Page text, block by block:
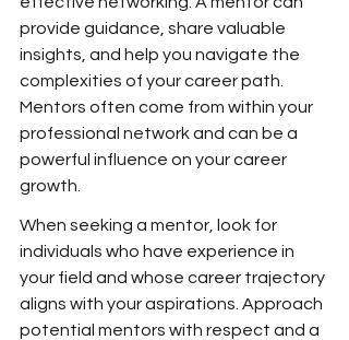
provide guidance, share valuable
insights, and help you navigate the
complexities of your career path.
Mentors often come from within your
professional network and can be a
powerful influence on your career
growth.
When seeking a mentor, look for
individuals who have experience in
your field and whose career trajectory
aligns with your aspirations. Approach
potential mentors with respect and a